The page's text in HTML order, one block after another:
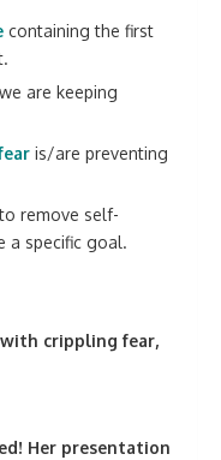
containing the first
are keeping
is/are preventing
remove self-
a specific goal.
crippling fear,
Her presentation